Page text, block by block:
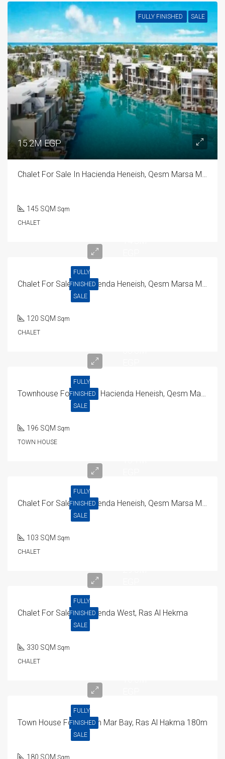
FULLY FINISHED SALE
15.2M EGP
145 SQM Sqm
CHALET
FULLY
FINISHED
SALE
120 SQM Sqm
CHALET
FULLY
FINISHED
SALE
196 SQM Sqm
TOWN HOUSE
FULLY
FINISHED
SALE
103 SQM Sqm
CHALET
FULLY
FINISHED
SALE
Chalet For Sale In Hacienda West, Ras Al Hekma
330 SQM Sqm
CHALET
FULLY
FINISHED
SALE
Town House For Sale In Mar Bay, Ras Al Hakma 180m
180 SQM Sqm